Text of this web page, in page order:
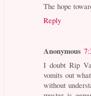
The hope
Reply
Anonymous
I doubt Rip
vomits out
without